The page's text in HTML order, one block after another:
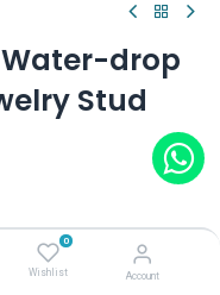
0
Wishlist Account
Water-drop
Stud